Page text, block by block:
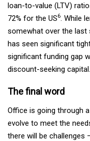
loan-to-value (LTV)
72% for the US6. While
somewhat over the last
has seen significant
significant funding gap
discount-seeking capital.
The final word
Office is going through
evolve to meet the
there will be challenges